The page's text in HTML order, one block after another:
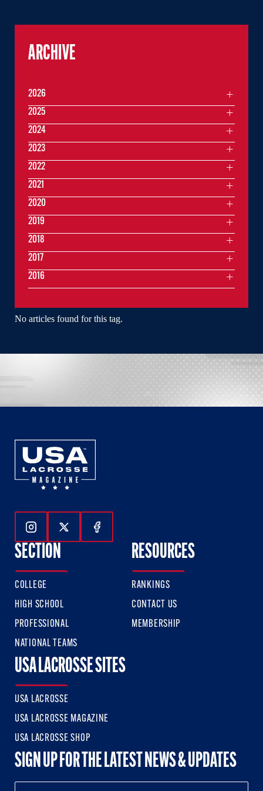
No articles found for this tag.
ARCHIVE
2026
2025
2024
2023
2022
2021
2020
2019
2018
2017
2016
Follow Us On Instagram
Follow Us On Twitter
Follow Us On Facebook
SECTION
COLLEGE
HIGH SCHOOL
PROFESSIONAL
NATIONAL TEAMS
RESOURCES
RANKINGS
CONTACT US
MEMBERSHIP
USA LACROSSE SITES
USA LACROSSE
USA LACROSSE MAGAZINE
USA LACROSSE SHOP
SIGN UP FOR THE LATEST NEWS & UPDATES